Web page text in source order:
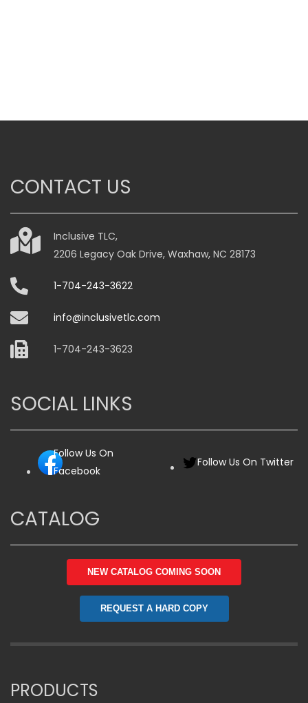
The
chosen
on
the
product
CONTACT US
Inclusive TLC,
2206 Legacy Oak Drive, Waxhaw, NC 28173
1-704-243-3622
info@inclusivetlc.com
1-704-243-3623
SOCIAL LINKS
Follow Us On
Facebook
Follow Us On Twitter
CATALOG
NEW CATALOG COMING SOON
REQUEST A HARD COPY
PRODUCTS